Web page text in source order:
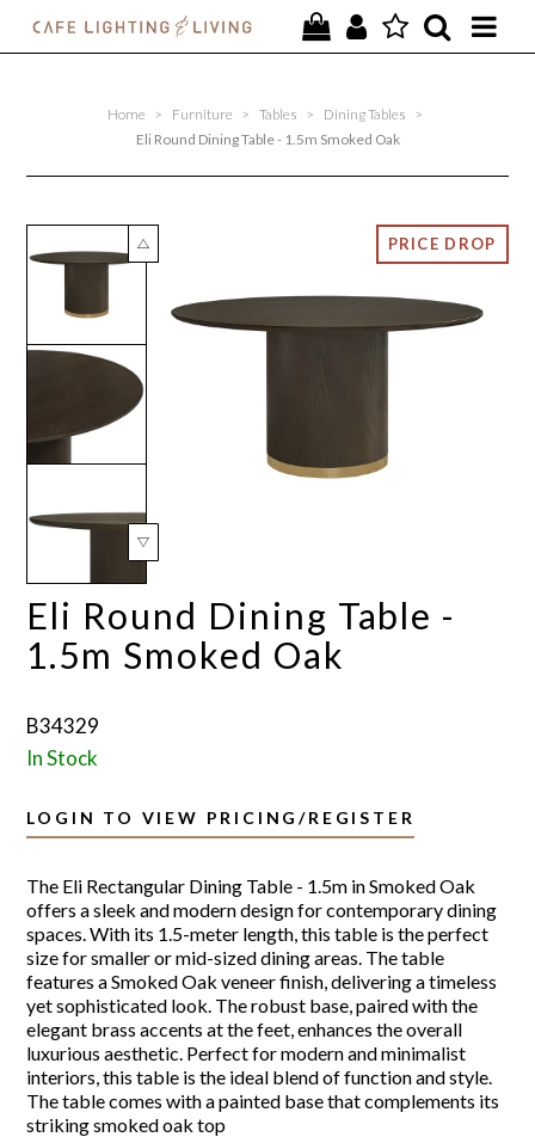
SPECIAL OFFERS
HOMEWARES
Home > Furniture > Tables > Dining Tables
>
Eli Round Dining Table - 1.5m Smoked Oak
Eli Round Dining Table -
1.5m Smoked Oak
B34329
In Stock
LOGIN TO VIEW PRICING/REGISTER
The Eli Rectangular Dining Table - 1.5m in Smoked Oak
offers a sleek and modern design for contemporary dining
spaces. With its 1.5-meter length, this table is the perfect
size for smaller or mid-sized dining areas. The table
features a Smoked Oak veneer finish, delivering a timeless
yet sophisticated look. The robust base, paired with the
elegant brass accents at the feet, enhances the overall
luxurious aesthetic. Perfect for modern and minimalist
interiors, this table is the ideal blend of function and style.
The table comes with a painted base that complements its
striking smoked oak top